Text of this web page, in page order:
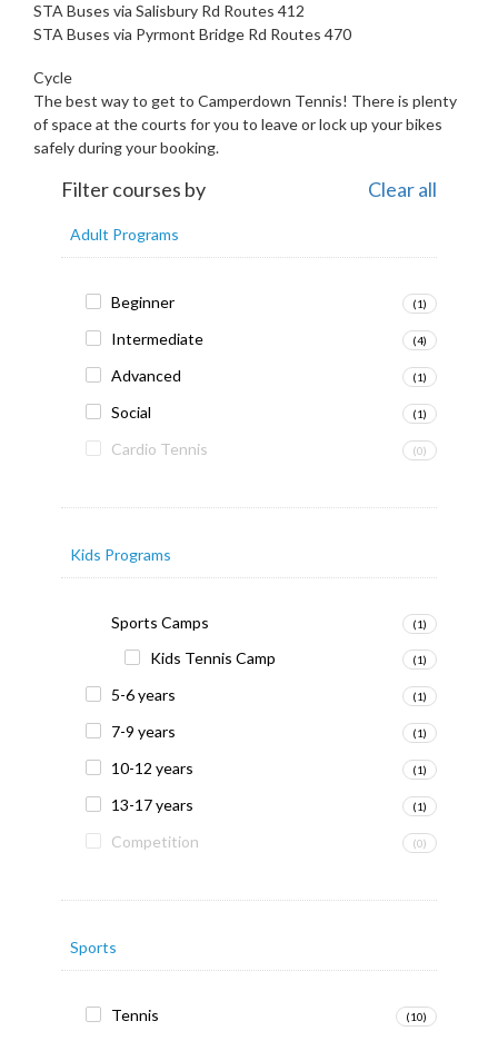
STA Buses via Salisbury Rd Routes 412
STA Buses via Pyrmont Bridge Rd Routes 470
Cycle
The best way to get to Camperdown Tennis! There is plenty
of space at the courts for you to leave or lock up your bikes
safely during your booking.
Filter courses by Clear all
Adult Programs
Beginner (1)
Intermediate (4)
Advanced (1)
Social (1)
Cardio Tennis (0)
Kids Programs
Sports Camps (1)
Kids Tennis Camp (1)
5-6 years (1)
7-9 years (1)
10-12 years (1)
13-17 years (1)
Competition (0)
Sports
Tennis (10)